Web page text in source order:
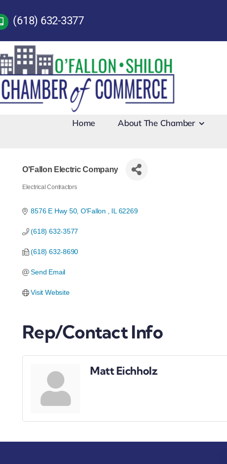
to
(618) 632-3377
Home About The Chamber
O'Fallon Electric Company
Electrical Contractors
8576 E Hwy 50 O'Fallon IL 62269
(618) 632-3577
(618) 632-8690
Send Email
Visit Website
Rep/Contact Info
Matt Eichholz